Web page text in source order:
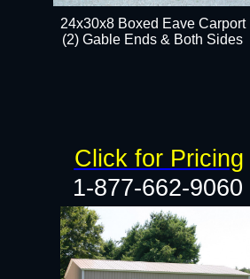
24x30x8 Boxed Eave Carport
(2) Gable Ends & Both Sides
1-877-662-9060
Click for Pricing